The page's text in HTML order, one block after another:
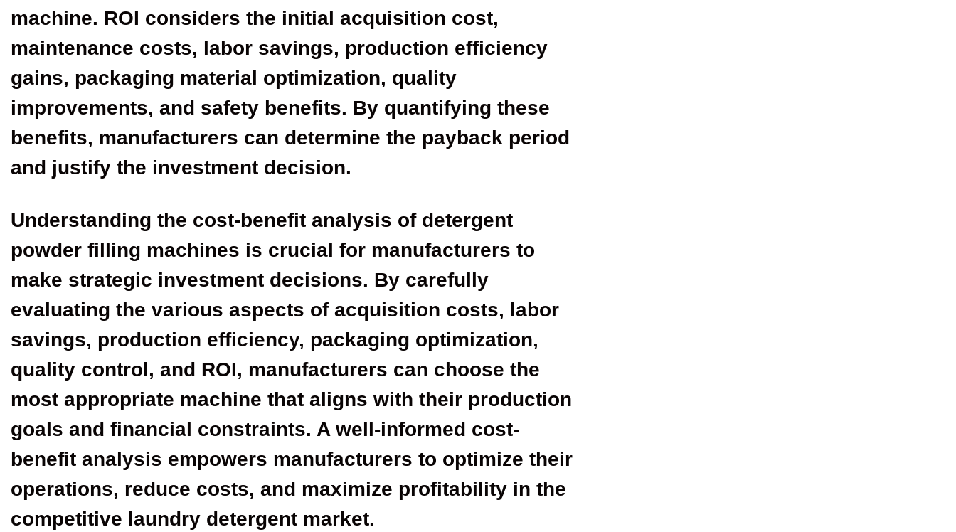
machine. ROI considers the initial acquisition cost,
maintenance costs, labor savings, production efficiency
gains, packaging material optimization, quality
improvements, and safety benefits. By quantifying these
benefits, manufacturers can determine the payback period
and justify the investment decision.
Understanding the cost-benefit analysis of detergent
powder filling machines is crucial for manufacturers to
make strategic investment decisions. By carefully
evaluating the various aspects of acquisition costs, labor
savings, production efficiency, packaging optimization,
quality control, and ROI, manufacturers can choose the
most appropriate machine that aligns with their production
goals and financial constraints. A well-informed cost-
benefit analysis empowers manufacturers to optimize their
operations, reduce costs, and maximize profitability in the
competitive laundry detergent market.